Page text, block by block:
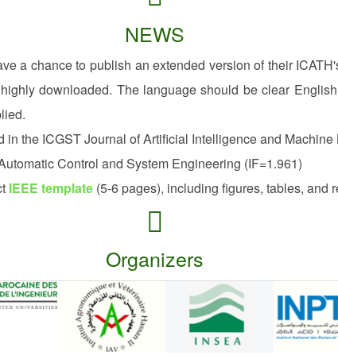
NEWS
a chance to publish an extended version of their
downloaded. The language should be clear
the ICGST Journal of Artificial Intelligence and Machine
Control and System Engineering (IF=1.961)
IEEE template (5-6 pages), including figures, tables, and
Organizers